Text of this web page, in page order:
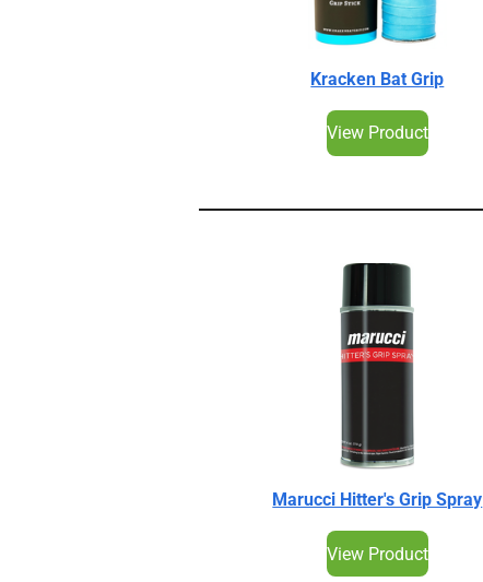
Kracken Bat Grip
View Product
Marucci Hitter's Grip Spray
View Product